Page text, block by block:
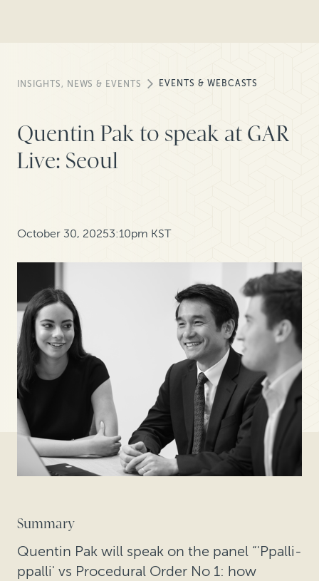
INSIGHTS, NEWS & EVENTS EVENTS & WEBCASTS
Quentin Pak to speak at GAR
Live: Seoul
October 30, 20253:10pm KST
Summary
Quentin Pak will speak on the panel “'Ppalli-
ppalli' vs Procedural Order No 1: how